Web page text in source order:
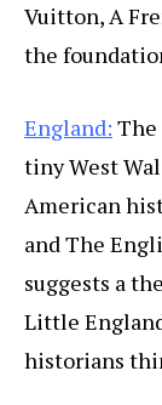
Vuitton, A
the
England: The
tiny West
American
and The
suggests a
Little
historians